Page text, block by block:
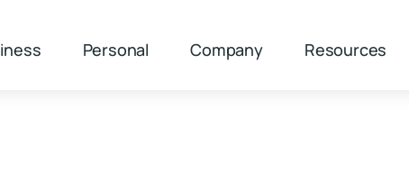
Personal Company Resources